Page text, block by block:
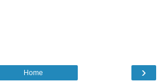
›
Home